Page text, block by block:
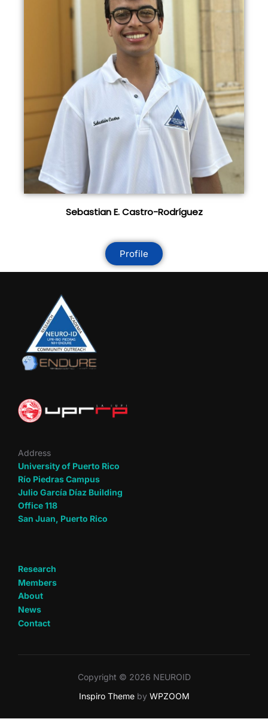
Sebastian E. Castro-Rodríguez
Profile
Address
University of Puerto Rico
Río Piedras Campus
Julio García Díaz Building
Office 118
San Juan, Puerto Rico
Research
Members
About
News
Contact
Copyright © 2026 NEUROID
Inspiro Themeby WPZOOM